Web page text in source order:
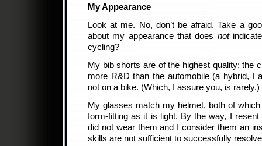
My Appearance
Look at me. No, don’t be afraid. Take a
about my appearance that does not
cycling?
My bib shorts are of the highest quality; the
more R&D than the automobile (a hybrid, I
not on a bike. (Which, I assure you, is rarely.)
My glasses match my helmet, both of
form-fitting as it is light. By the way, I
did not wear them and I consider them an
skills are not sufficient to successfully